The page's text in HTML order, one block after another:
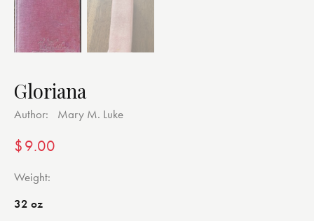
Gloriana
Author: Mary M. Luke
$9.00
Weight
32 oz